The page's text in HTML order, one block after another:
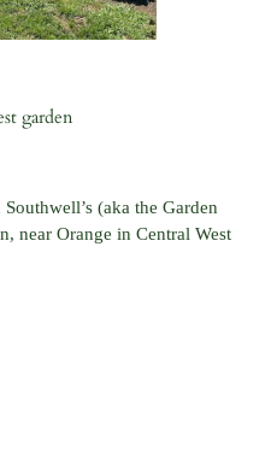
garden
(aka the Garden
near Orange in Central West